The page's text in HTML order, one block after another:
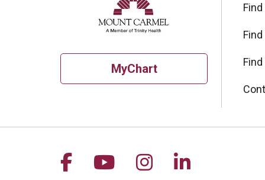
MyChart
Follow us on Facebook
Follow us on YouTube
Follow us on
Follow us